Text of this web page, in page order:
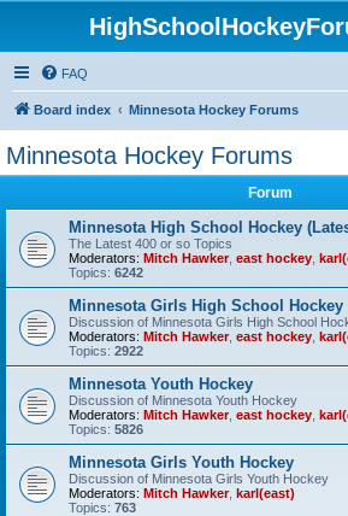
FAQ
Board index Minnesota Hockey Forums
Minnesota Hockey Forums
Forum
Minnesota High School Hockey
The Latest 400 or so Topics
Moderators: Mitch Hawker, east hockey
Topics: 6242
Minnesota Girls High School Hockey
Discussion of Minnesota Girls High School
Moderators: Mitch Hawker, east hockey
Topics: 2922
Minnesota Youth Hockey
Discussion of Minnesota Youth Hockey
Moderators: Mitch Hawker, east hockey
Topics: 5826
Minnesota Girls Youth Hockey
Discussion of Minnesota Girls Youth Hockey
Moderators: Mitch Hawker, karl(east)
Topics: 763